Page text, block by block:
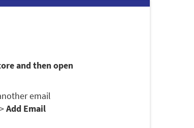
and then open
email
>Add Email